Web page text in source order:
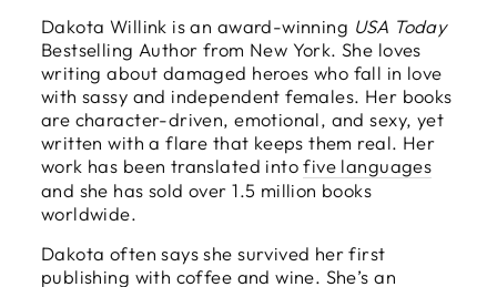
Dakota Willink is an award-winning USA Today
Bestselling Author from New York. She loves
writing about damaged heroes who fall in love
with sassy and independent females. Her books
are character-driven, emotional, and sexy, yet
written with a flare that keeps them real. Her
work has been translated intofive languages
and she has sold over 1.5 million books
worldwide.
Dakota often says she survived her first
publishing with coffee and wine. She’s an